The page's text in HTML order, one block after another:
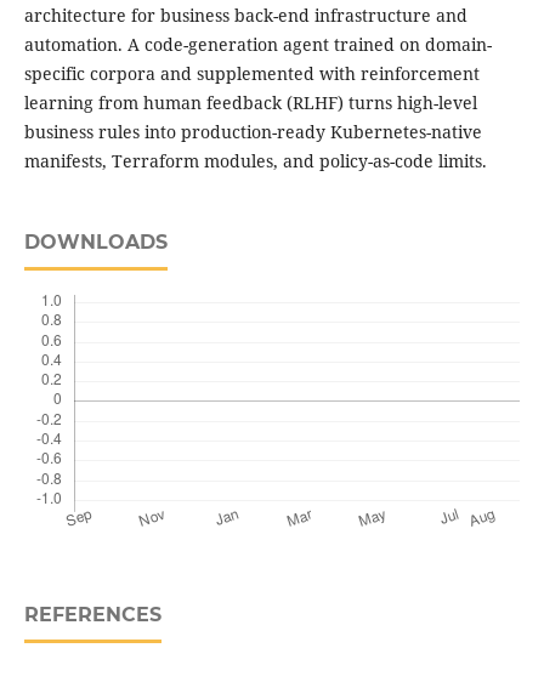
architecture for business back-end infrastructure and
automation. A code-generation agent trained on domain-
specific corpora and supplemented with reinforcement
learning from human feedback (RLHF) turns high-level
business rules into production-ready Kubernetes-native
manifests, Terraform modules, and policy-as-code limits.
DOWNLOADS
REFERENCES